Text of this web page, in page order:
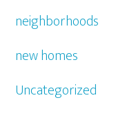
neighborhoods
new homes
Uncategorized